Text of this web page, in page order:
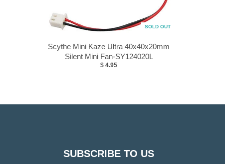
SOLD OUT
Scythe Mini Kaze Ultra 40x40x20mm
Silent Mini Fan-SY124020L
$ 4.95
SUBSCRIBE TO US